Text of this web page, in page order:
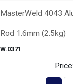
MasterWeld 4043
Rod 1.6mm (2.5kg)
W.0371
Price: